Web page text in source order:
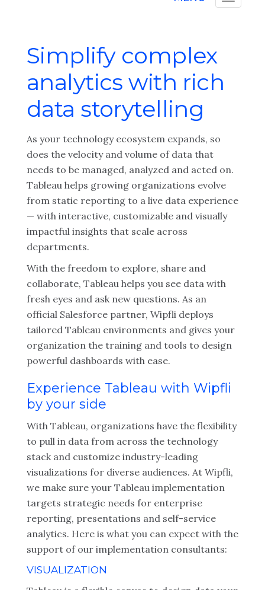
Simplify complex
analytics with rich
data storytelling
As your technology ecosystem expands, so
does the velocity and volume of data that
needs to be managed, analyzed and acted on.
Tableau helps growing organizations evolve
from static reporting to a live data experience
— with interactive, customizable and visually
impactful insights that scale across
departments.
With the freedom to explore, share and
collaborate, Tableau helps you see data with
fresh eyes and ask new questions. As an
official Salesforce partner, Wipfli deploys
tailored Tableau environments and gives your
organization the training and tools to design
powerful dashboards with ease.
Experience Tableau with Wipfli
by your side
With Tableau, organizations have the flexibility
to pull in data from across the technology
stack and customize industry-leading
visualizations for diverse audiences. At Wipfli,
we make sure your Tableau implementation
targets strategic needs for enterprise
reporting, presentations and self-service
analytics. Here is what you can expect with the
support of our implementation consultants:
VISUALIZATION